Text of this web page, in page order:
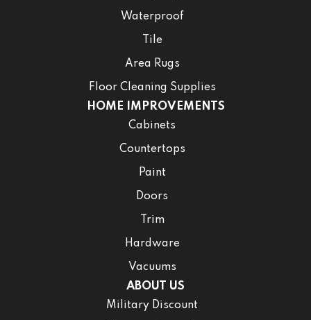
Waterproof
Tile
Area Rugs
Floor Cleaning Supplies
HOME IMPROVEMENTS
Cabinets
Countertops
Paint
Doors
Trim
Hardware
Vacuums
ABOUT US
Military Discount